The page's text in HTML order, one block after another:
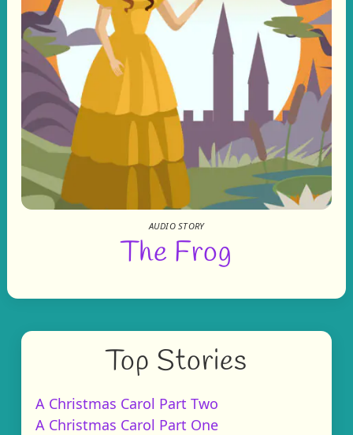
AUDIO STORY
The Frog
Top Stories
A Christmas Carol Part Two
A Christmas Carol Part One